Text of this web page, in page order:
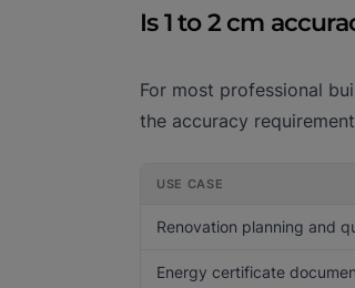
Is 1 to 2 cm
For most professional
the accuracy
USE CASE
Renovation planning and
Energy certificate